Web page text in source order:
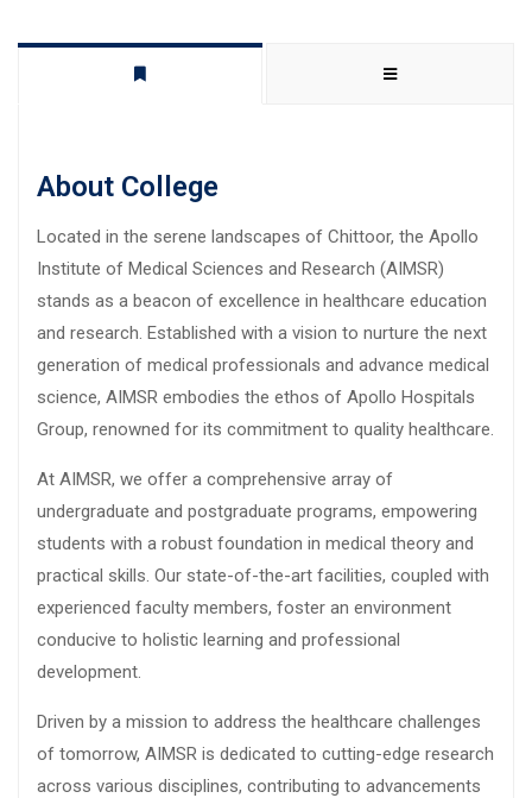
About College
Located in the serene landscapes of Chittoor, the Apollo
Institute of Medical Sciences and Research (AIMSR)
stands as a beacon of excellence in healthcare education
and research. Established with a vision to nurture the next
generation of medical professionals and advance medical
science, AIMSR embodies the ethos of Apollo Hospitals
Group, renowned for its commitment to quality healthcare.
At AIMSR, we offer a comprehensive array of
undergraduate and postgraduate programs, empowering
students with a robust foundation in medical theory and
practical skills. Our state-of-the-art facilities, coupled with
experienced faculty members, foster an environment
conducive to holistic learning and professional
development.
Driven by a mission to address the healthcare challenges
of tomorrow, AIMSR is dedicated to cutting-edge research
across various disciplines, contributing to advancements